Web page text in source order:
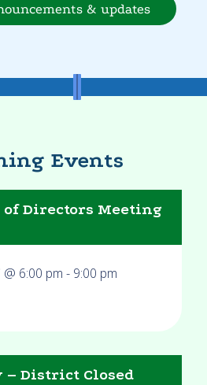
& updates
Events
of Directors Meeting
6:00 pm - 9:00 pm
– District Closed